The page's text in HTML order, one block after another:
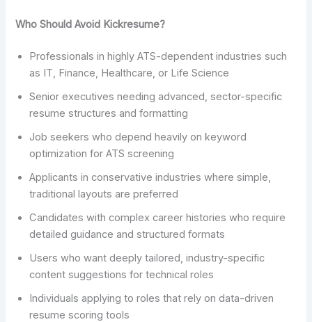
Who Should Avoid Kickresume?
Professionals in highly ATS-dependent industries such
as IT, Finance, Healthcare, or Life Science
Senior executives needing advanced, sector-specific
resume structures and formatting
Job seekers who depend heavily on keyword
optimization for ATS screening
Applicants in conservative industries where simple,
traditional layouts are preferred
Candidates with complex career histories who require
detailed guidance and structured formats
Users who want deeply tailored, industry-specific
content suggestions for technical roles
Individuals applying to roles that rely on data-driven
resume scoring tools